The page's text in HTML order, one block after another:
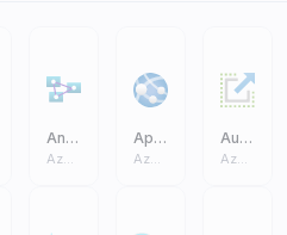
Analysis Services
Azure Core
App Service
Azure Core
Auto Scale
Azure Core